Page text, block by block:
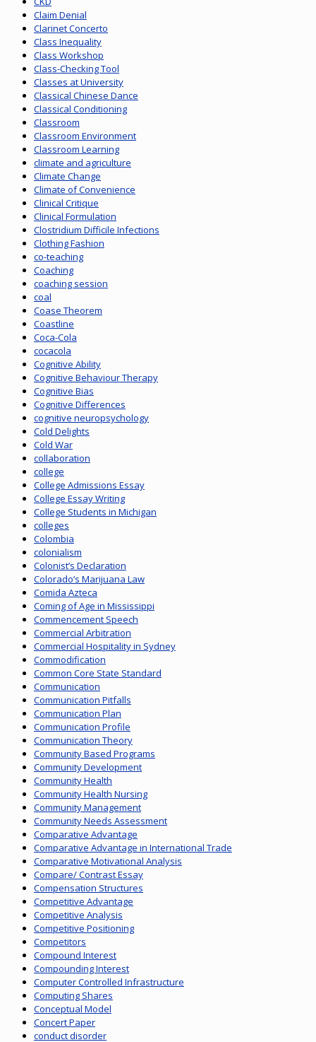
Claim Denial
Clarinet Concerto
Class Inequality
Class Workshop
Class-Checking Tool
Classes at University
Classical Chinese Dance
Classical Conditioning
Classroom
Classroom Environment
Classroom Learning
climate and agriculture
Climate Change
Climate of Convenience
Clinical Critique
Clinical Formulation
Clostridium Difficile Infections
Clothing Fashion
co-teaching
Coaching
coaching session
coal
Coase Theorem
Coastline
Coca-Cola
cocacola
Cognitive Ability
Cognitive Behaviour Therapy
Cognitive Bias
Cognitive Differences
cognitive neuropsychology
Cold Delights
Cold War
collaboration
college
College Admissions Essay
College Essay Writing
College Students in Michigan
colleges
Colombia
colonialism
Colonist’s Declaration
Colorado’s Marijuana Law
Comida Azteca
Coming of Age in Mississippi
Commencement Speech
Commercial Arbitration
Commercial Hospitality in Sydney
Commodification
Common Core State Standard
Communication
Communication Pitfalls
Communication Plan
Communication Profile
Communication Theory
Community Based Programs
Community Development
Community Health
Community Health Nursing
Community Management
Community Needs Assessment
Comparative Advantage
Comparative Advantage in International Trade
Comparative Motivational Analysis
Compare/ Contrast Essay
Compensation Structures
Competitive Advantage
Competitive Analysis
Competitive Positioning
Competitors
Compound Interest
Compounding Interest
Computer Controlled Infrastructure
Computing Shares
Conceptual Model
Concert Paper
conduct disorder